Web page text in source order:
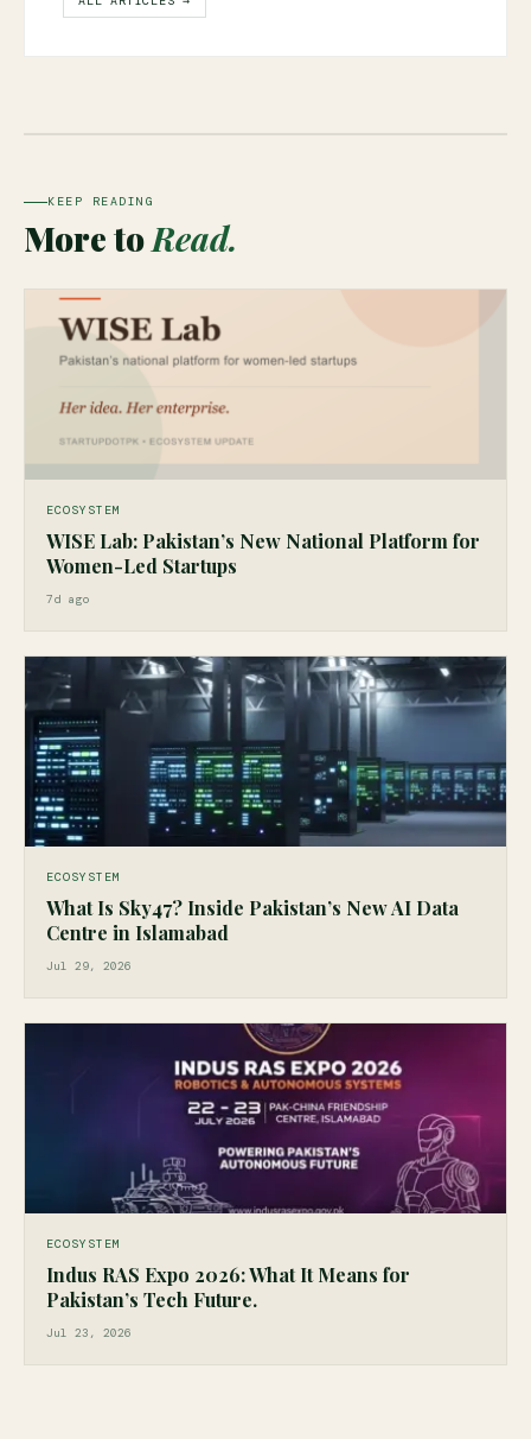
KEEP READING
More toRead.
ECOSYSTEM
WISE Lab: Pakistan’s New National Platform for
Women-Led Startups
7d ago
ECOSYSTEM
What Is Sky47? Inside Pakistan’s New AI Data
Centre in Islamabad
Jul 29, 2026
ECOSYSTEM
Indus RAS Expo 2026: What It Means for
Pakistan’s Tech Future.
Jul 23, 2026